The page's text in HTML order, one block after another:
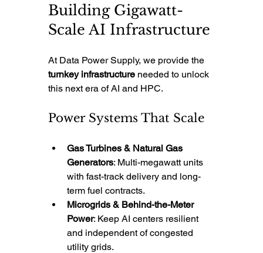
Building Gigawatt-
Scale AI Infrastructure
At Data Power Supply, we provide the
turnkey infrastructure needed to unlock
this next era of AI and HPC.
Power Systems That Scale
Gas Turbines & Natural Gas
Generators: Multi-megawatt units
with fast-track delivery and long-
term fuel contracts.
Microgrids & Behind-the-Meter
Power: Keep AI centers resilient
and independent of congested
utility grids.